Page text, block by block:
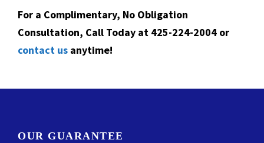
For a Complimentary, No Obligation
Consultation, Call Today at 425-224-2004 or
contact us anytime!
OUR GUARANTEE